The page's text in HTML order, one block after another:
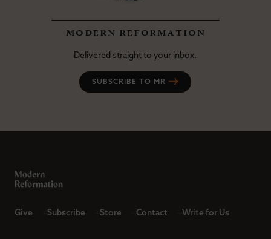
modern reformation
Delivered straight to your inbox.
SUBSCRIBE TO MR
Give Subscribe Store Contact Write for Us